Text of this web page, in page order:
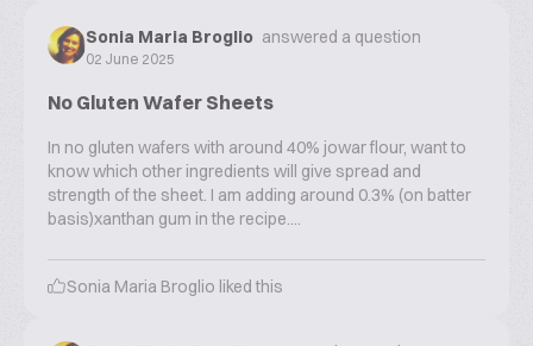
Sonia Maria Broglio answered a question
02 June 2025
No Gluten Wafer Sheets
In no gluten wafers with around 40% jowar flour, want to
know which other ingredients will give spread and
strength of the sheet. I am adding around 0.3% (on batter
basis)xanthan gum in the recipe....
Sonia Maria Broglio liked this